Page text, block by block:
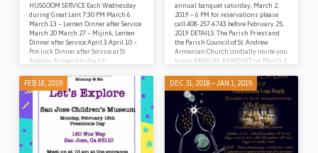
HUSGOOM SERVICE Each Wednesday
during Great Lent 7:30 PM March 6
March 13 – Lenten Dinner after Service
March 20 March 27 – Mijink, Lenten
Dinner after Service April 3 April 10 –
Pot-luck Dinner after Service at St.
Andrew Armenian church
annual banquet saturday, March 2,
2019 – 6 PM for reservations please
call 408-257-6743 before February 25,
2019 DETAILS: The Parish Priest and
the Parish Council of St. Andrew
Armenian Church cordially invite you
to our ANNUAL BANQUET on March 2,
of His Eminence Archbishop Hovnan
Derderian, Primate of the Western
Diocese of the Armenian Church of
North America Honoring with
Diocesan Medals: Edma Dumanian,
John Kibarian & Gloria Chen Family
of…
FEB 18, 2019 DEC 31, 2018 – JAN 1, 2019